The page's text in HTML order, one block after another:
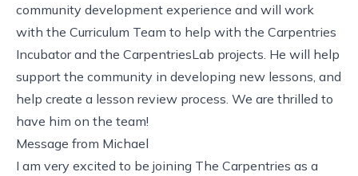
community development experience and will work
with the Curriculum Team to help with the Carpentries
Incubator and the CarpentriesLab projects. He will help
support the community in developing new lessons, and
help create a lesson review process. We are thrilled to
have him on the team!
Message from Michael
I am very excited to be joining The Carpentries as a